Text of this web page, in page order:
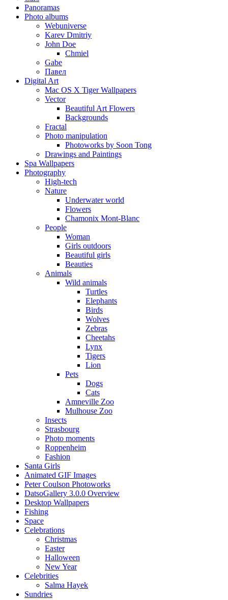
Panoramas
Photo albums
Webuniverse
Karev Dmitriy
John Doe
Chmiel
Gabe
Павел
Digital Art
Mac OS X Tiger Wallpapers
Vector
Beautiful Art Flowers
Backgrounds
Fractal
Photo manipulation
Photoworks by Soon Tong
Drawings and Paintings
Spa Wallpapers
Photography
High-tech
Nature
Underwater world
Flowers
Chamonix Mont-Blanc
People
Woman
Girls outdoors
Beautiful girls
Beauties
Animals
Wild animals
Turtles
Elephants
Birds
Wolves
Zebras
Cheetahs
Lynx
Tigers
Lion
Pets
Dogs
Cats
Amneville Zoo
Mulhouse Zoo
Insects
Strasbourg
Photo moments
Roppenheim
Fashion
Santa Girls
Animated GIF Images
Peter Coulson Photoworks
DatsoGallery 3.0.0 Overview
Desktop Wallpapers
Fishing
Space
Celebrations
Christmas
Easter
Halloween
New Year
Celebrities
Salma Hayek
Sundries